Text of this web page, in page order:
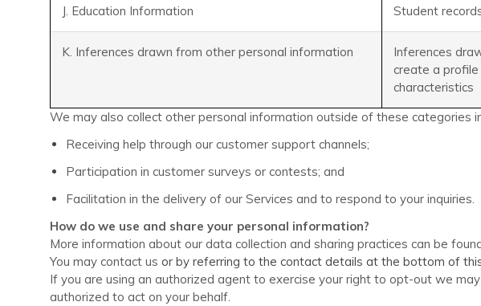
J. Education Information Student
K. Inferences drawn from other personal information
Inferences
create a profile
characteristics
We may also collect other personal information outside of these categories
Receiving help through our customer support channels;
Participation in customer surveys or contests; and
Facilitation in the delivery of our Services and to respond to your inquiries.
How do we use and share your personal information?
More information about our data collection and sharing practices can be
You may contact us or by referring to the contact details at the bottom of
If you are using an authorized agent to exercise your right to opt-out we
authorized to act on your behalf.